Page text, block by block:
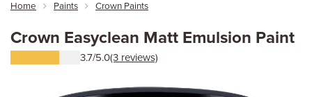
Home Paints Crown Paints
Crown Easyclean Matt Emulsion Paint
3.7/5.0(3 reviews)